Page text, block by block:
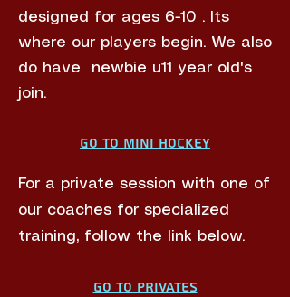
circuit drills with loads of
stick on ball action
followed by mini-games.
We have 2 boys and girls
4th term Northern's
Schoolers and other  u11-
designed for ages 6-10 . Its
where our players begin. We also
do have newbie u11 year old's
join.
Go to Mini Hockey
For a private session with one of
our coaches for specialized
training, follow the link below.
Go to Privates